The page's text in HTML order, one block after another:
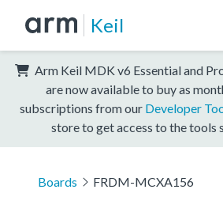
Keil
Arm Keil MDK v6 Essential and
are now available to buy as
subscriptions from our Developer
store to get access to the tools
Boards FRDM-MCXA156